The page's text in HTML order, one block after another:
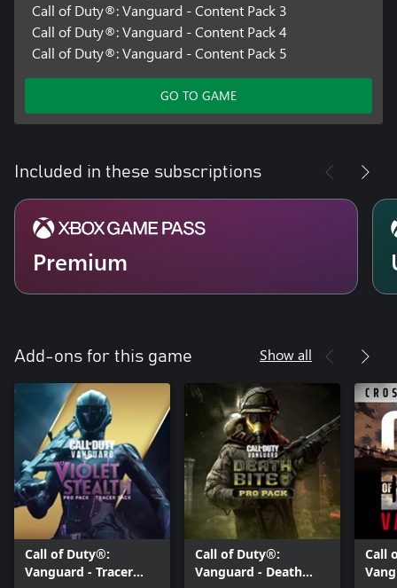
Call of Duty®: Vanguard - Content Pack 3
Call of Duty®: Vanguard - Content Pack 4
Call of Duty®: Vanguard - Content Pack 5
GO TO GAME
Included in these subscriptions
Premium
Add-ons for this game Show all
Call of Duty®:
Vanguard - Tracer
Call of Duty®:
Vanguard - Death
Call